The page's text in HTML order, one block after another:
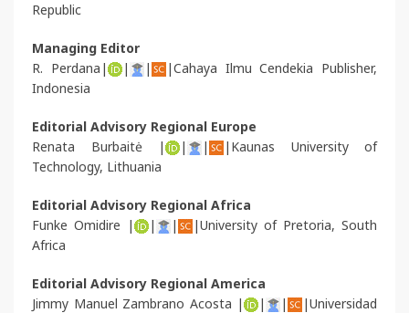
Republic
Managing Editor
R. Perdana|
| |
|Cahaya Ilmu Cendekia Publisher,
Indonesia
Editorial Advisory Regional Europe
Renata Burbaitė |
| |
|Kaunas University of
Technology, Lithuania
Editorial Advisory Regional Africa
Funke Omidire |
| |
|University of Pretoria, South
Africa
Editorial Advisory Regional America
Jimmy Manuel Zambrano Acosta |
| |
|Universidad